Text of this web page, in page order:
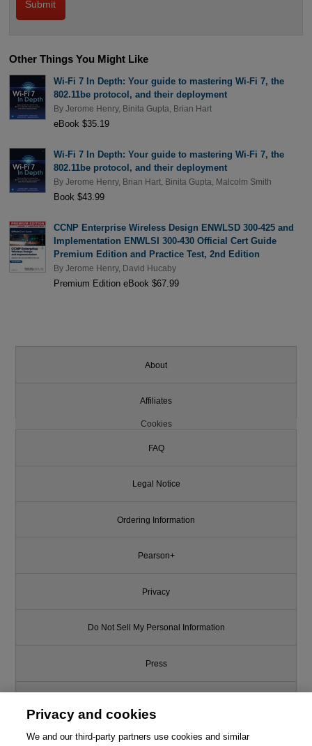
Other Things You Might Like
Wi-Fi 7 In Depth: Your guide to mastering Wi-Fi 7, the
802.11be protocol, and their deployment
By Jerome Henry, Binita Gupta Brian Hart
eBook $35.19
Wi-Fi 7 In Depth: Your guide to mastering Wi-Fi 7, the
802.11be protocol, and their deployment
By Jerome Henry, Brian Hart, Binita Gupta Malcolm Smith
Book $43.99
CCNP Enterprise Wireless Design ENWLSD 300-425 and
Implementation ENWLSI 300-430 Official Cert Guide
Premium Edition and Practice Test, 2nd Edition
By Jerome Henry, David Hucaby
Premium Edition eBook $67.99
About
Affiliates
Cookies
FAQ
Legal Notice
Ordering Information
Pearson+
Privacy
Do Not Sell My Personal Information
Press
Support
Privacy and cookies
We and our third-party partners use cookies and similar